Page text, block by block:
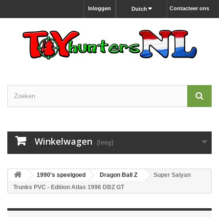
Contacteer ons
Dutch
Inloggen
Winkelwagen (leeg)
1990's speelgoed Dragon Ball Z
Super Saiyan
Trunks PVC - Edition Atlas 1996 DBZ GT